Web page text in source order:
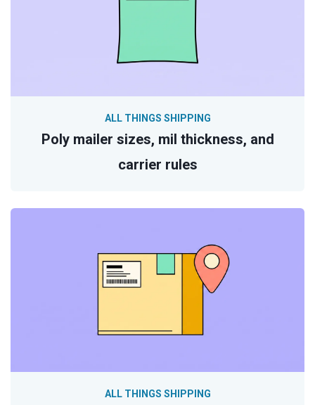
Poly mailer sizes, mil thickness, and
carrier rules
ALL THINGS SHIPPING
ALL THINGS SHIPPING